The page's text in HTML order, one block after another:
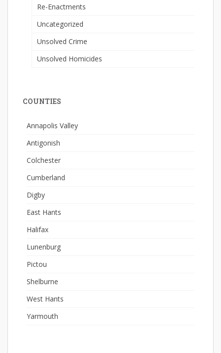
Re-Enactments
Uncategorized
Unsolved Crime
Unsolved Homicides
COUNTIES
Annapolis Valley
Antigonish
Colchester
Cumberland
Digby
East Hants
Halifax
Lunenburg
Pictou
Shelburne
West Hants
Yarmouth